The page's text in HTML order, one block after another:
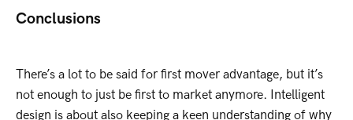
Conclusions
There’s a lot to be said for first mover advantage, but it’s
not enough to just be first to market anymore. Intelligent
design is about also keeping a keen understanding of why